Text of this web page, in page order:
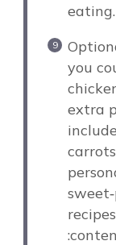
eating.
you
extra